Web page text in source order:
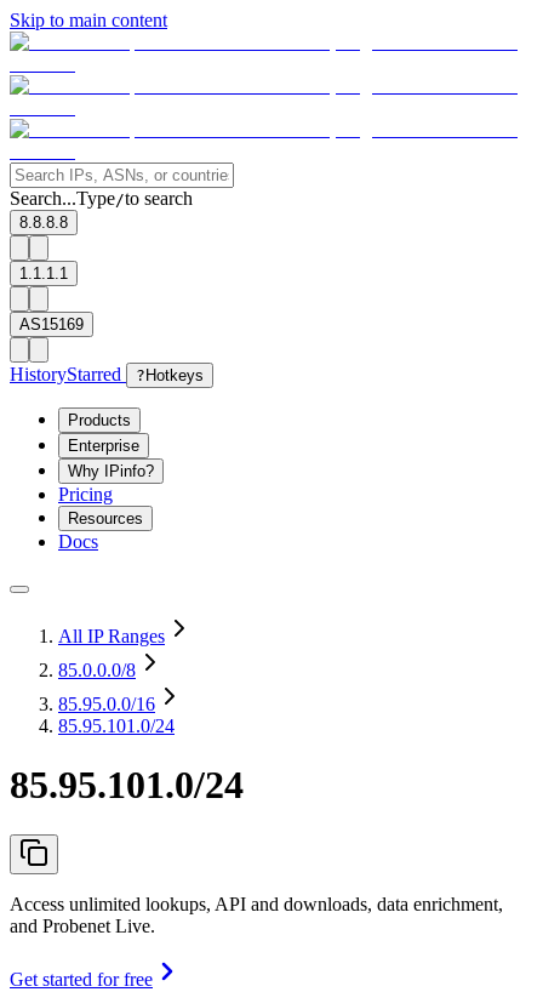
Skip to main content
Search...Type/to search
8.8.8.8
1.1.1.1
AS15169
HistoryStarred ? Hotkeys
Products
Enterprise
Why IPinfo?
Pricing
Resources
Docs
All IP Ranges
85.0.0.0/8
85.95.0.0/16
85.95.101.0/24
85.95.101.0/24
Access unlimited lookups, API and downloads, data enrichment,
and Probenet Live.
Get started for free